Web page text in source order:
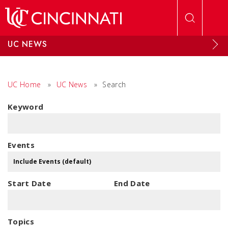
UC NEWS
UC Home » UC News » Search
Keyword
Events
Start Date End Date
Topics